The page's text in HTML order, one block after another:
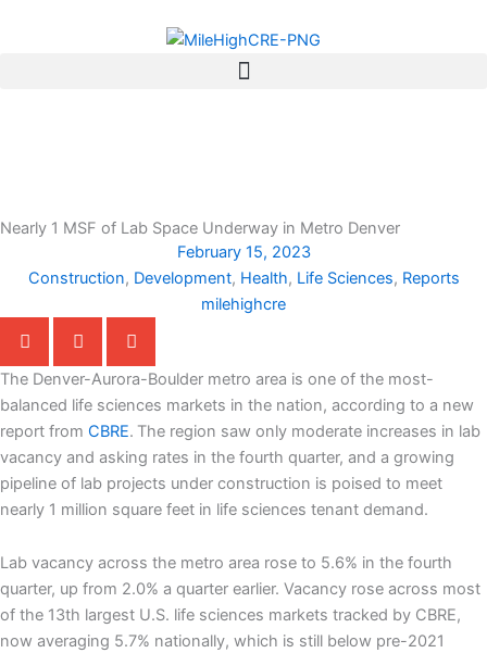
Nearly 1 MSF of Lab Space Underway in Metro Denver
February 15, 2023
Construction, Development, Health, Life Sciences, Reports
milehighcre
The Denver-Aurora-Boulder metro area is one of the most-
balanced life sciences markets in the nation, according to a new
report from CBRE. The region saw only moderate increases in lab
vacancy and asking rates in the fourth quarter, and a growing
pipeline of lab projects under construction is poised to meet
nearly 1 million square feet in life sciences tenant demand.
Lab vacancy across the metro area rose to 5.6% in the fourth
quarter, up from 2.0% a quarter earlier. Vacancy rose across most
of the 13th largest U.S. life sciences markets tracked by CBRE,
now averaging 5.7% nationally, which is still below pre-2021